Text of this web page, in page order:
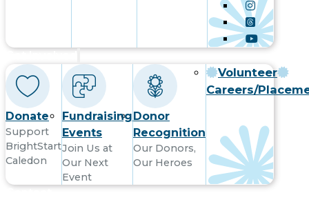
Donate
Support
BrightStart
Caledon
Fundraising
Events
Join Us at
Our Next
Event
Donor
Recognition
Our Donors,
Our Heroes
Volunteer
Careers/